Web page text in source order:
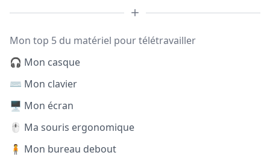
Mon top 5 du matériel pour télétravailler
🎧 Mon casque
⌨️ Mon clavier
🖥️ Mon écran
🖱️ Ma souris ergonomique
🧍 Mon bureau debout